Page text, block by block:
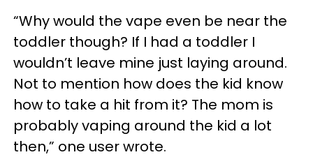
“Why would the vape even be near the
toddler though? If I had a toddler I
wouldn’t leave mine just laying around.
Not to mention how does the kid know
how to take a hit from it? The mom is
probably vaping around the kid a lot
then,” one user wrote.